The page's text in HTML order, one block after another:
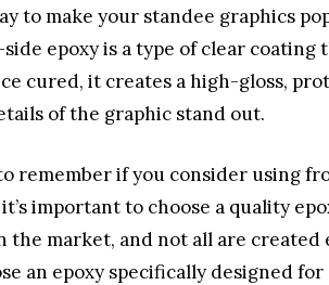
to make your standee graphics
epoxy is a type of clear coating
cured, it creates a high-gloss,
of the graphic stand out.
remember if you consider using
important to choose a quality
the market, and not all are created
an epoxy specifically designed for